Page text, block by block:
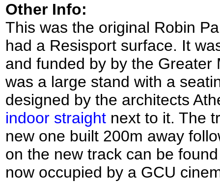
Other Info:
This was the original Robin
had a Resisport surface. It
and funded by by the
was a large stand with a
designed by the architects
indoor straight next to it. The
new one built 200m away
on the new track can be
now occupied by a GCU